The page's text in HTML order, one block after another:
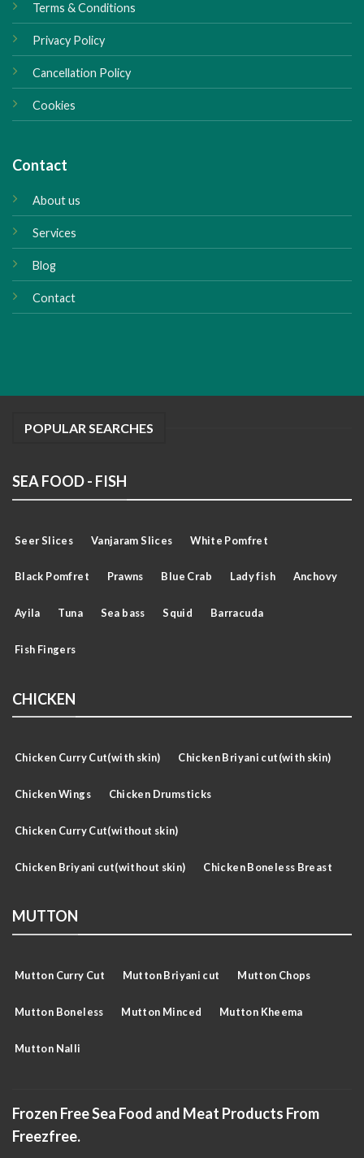
Terms & Conditions
Privacy Policy
Cancellation Policy
Cookies
Contact
About us
Services
Blog
Contact
POPULAR SEARCHES
SEA FOOD - FISH
Seer Slices Vanjaram Slices White Pomfret
Black Pomfret Prawns Blue Crab Lady fish Anchovy
Ayila Tuna Sea bass Squid Barracuda
Fish Fingers
CHICKEN
Chicken Curry Cut(with skin) Chicken Briyani cut(with skin)
Chicken Wings Chicken Drumsticks
Chicken Curry Cut(without skin)
Chicken Briyani cut(without skin) Chicken Boneless Breast
MUTTON
Mutton Curry Cut Mutton Briyani cut Mutton Chops
Mutton Boneless Mutton Minced Mutton Kheema
Mutton Nalli
Frozen Free Sea Food and Meat Products From
Freezfree.